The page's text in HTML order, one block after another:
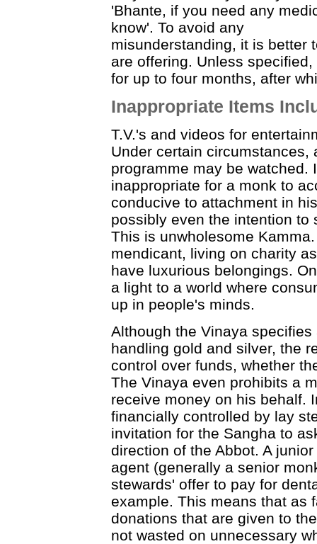
'Bhante, if you need any
know'. To avoid any
misunderstanding, it is better
are offering. Unless
for up to four months, after
Inappropriate Items
T.V.'s and videos for
Under certain circumstances,
programme may be watched.
inappropriate for a monk to
conducive to attachment in
possibly even the intention to
This is unwholesome
mendicant, living on charity
have luxurious belongings.
a light to a world where
up in people's minds.
Although the Vinaya
handling gold and silver, the
control over funds, whether
The Vinaya even prohibits a
receive money on his behalf.
financially controlled by lay
invitation for the Sangha to
direction of the Abbot. A
agent (generally a senior
stewards' offer to pay for
example. This means that as
donations that are given to
not wasted on unnecessary